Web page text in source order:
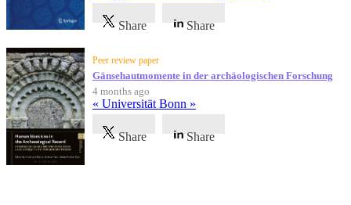
Share Share
Peer review paper
Gänsehautmomente in der archäologischen Forschung
4 months ago
« Universität Bonn »
Share Share